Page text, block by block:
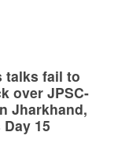
talks fail to
over JPSC-
Jharkhand,
15